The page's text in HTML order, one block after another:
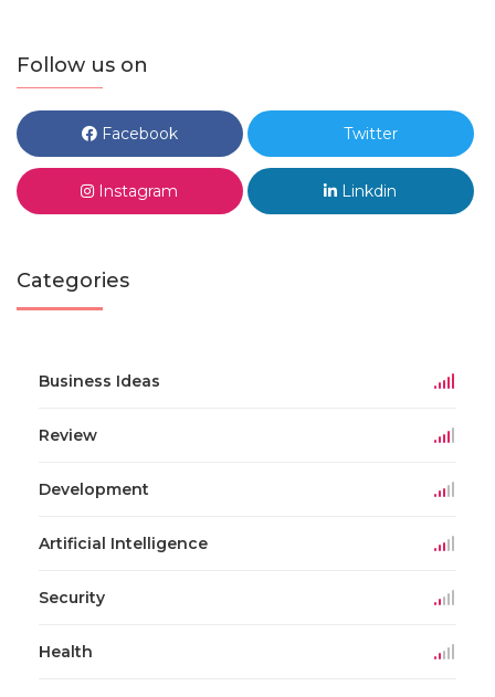
Follow us on
Facebook Twitter
Instagram Linkdin
Categories
Business Ideas
Review
Development
Artificial Intelligence
Security
Health